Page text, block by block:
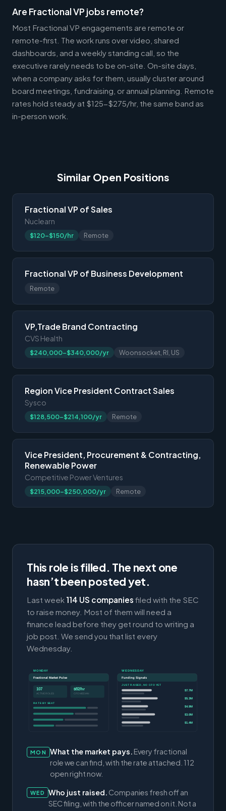
Are Fractional VP jobs remote?
Most Fractional VP engagements are remote or
remote-first. The work runs over video, shared
dashboards, and a weekly standing call, so the
executive rarely needs to be on-site. On-site days,
when a company asks for them, usually cluster around
board meetings, fundraising, or annual planning. Remote
rates hold steady at $125-$275/hr, the same band as
in-person work.
Similar Open Positions
Fractional VP of Sales
Nuclearn
$120-$150/hr Remote
Fractional VP of Business Development
Remote
VP,Trade Brand Contracting
CVS Health
$240,000-$340,000/yr Woonsocket, RI, US
Region Vice President Contract Sales
Sysco
$128,500-$214,100/yr Remote
Vice President, Procurement & Contracting,
Renewable Power
Competitive Power Ventures
$215,000-$250,000/yr Remote
This role is filled. The next one
hasn’t been posted yet.
Last week 114 US companies filed with the SEC
to raise money. Most of them will need a
finance lead before they get round to writing a
job post. We send you that list every
Wednesday.
MONDAY
Fractional Market Pulse
107
ACTIVE ROLES
$82/hr
CFO MEDIAN
RATE BY SEAT
WEDNESDAY
Funding Signals
JUST RAISED, NO CFO YET
$7.7M
$5.3M
$4.9M
$3.0M
$1.4M
MON What the market pays. Every fractional
role we can find, with the rate attached. 112
open right now.
WED Who just raised. Companies fresh off an
SEC filing, with the officer named on it. Not a